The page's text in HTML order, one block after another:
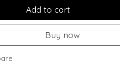
Add to cart
Buy now